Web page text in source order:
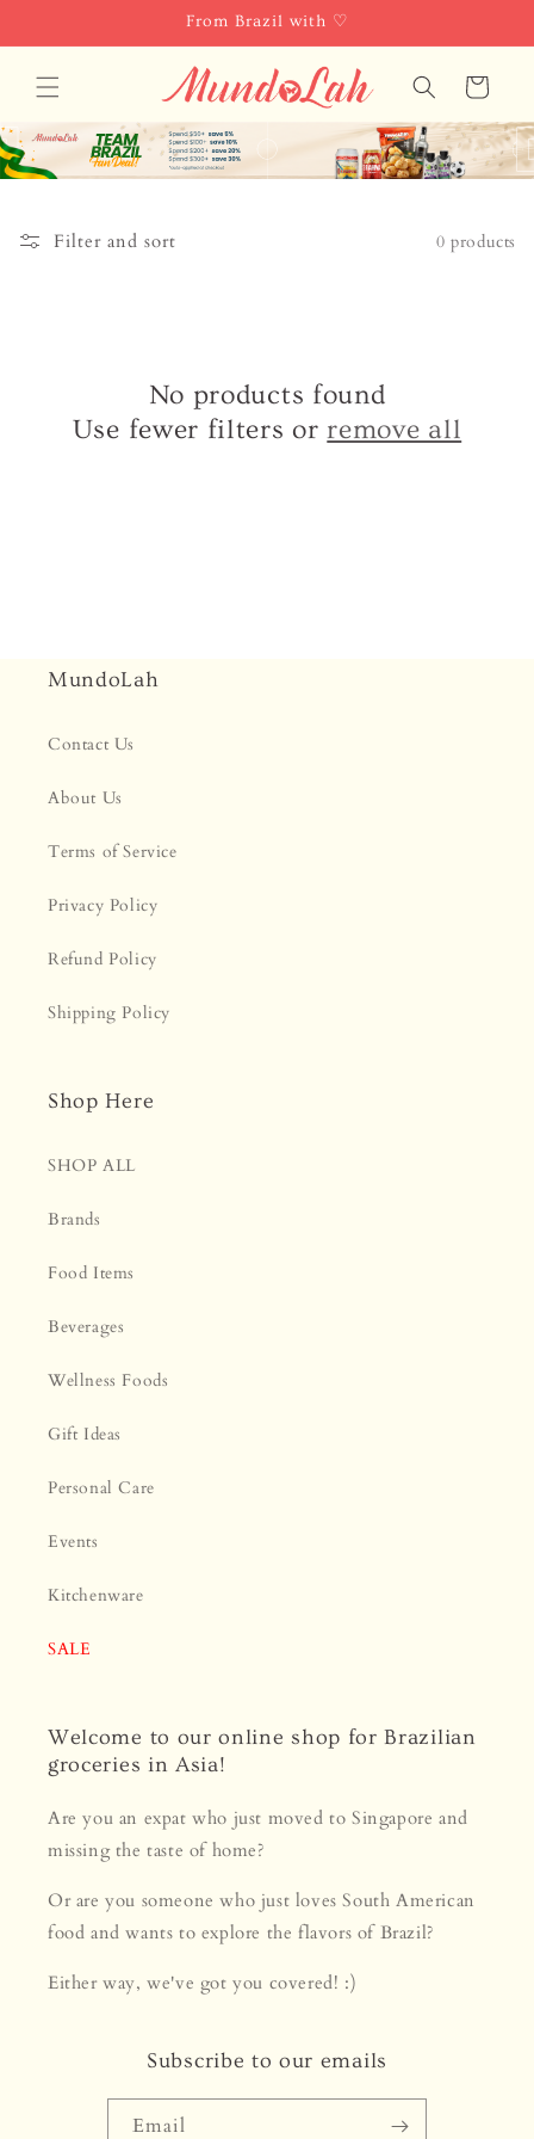
From Brazil with ♡
Cart
Filter and sort 0 products
No products found
Use fewer filters orremove all
MundoLah
Contact Us
About Us
Terms of Service
Privacy Policy
Refund Policy
Shipping Policy
Shop Here
SHOP ALL
Brands
Food Items
Beverages
Wellness Foods
Gift Ideas
Personal Care
Events
Kitchenware
SALE
Welcome to our online shop for Brazilian
groceries in Asia!
Are you an expat who just moved to Singapore and
missing the taste of home?
Or are you someone who just loves South American
food and wants to explore the flavors of Brazil?
Either way, we've got you covered! :)
Subscribe to our emails
Email